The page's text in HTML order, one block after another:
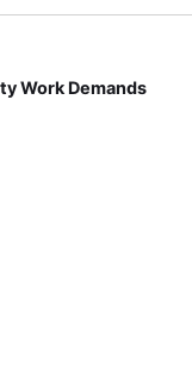
Work Demands